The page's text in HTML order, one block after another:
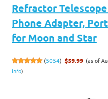
Refractor
Phone Adapter,
for Moon and Star
(5054) $59.99 (as of
info)